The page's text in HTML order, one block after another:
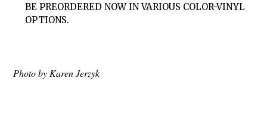
BE PREORDERED NOW IN VARIOUS COLOR-VINYL
OPTIONS.
Photo by Karen Jerzyk